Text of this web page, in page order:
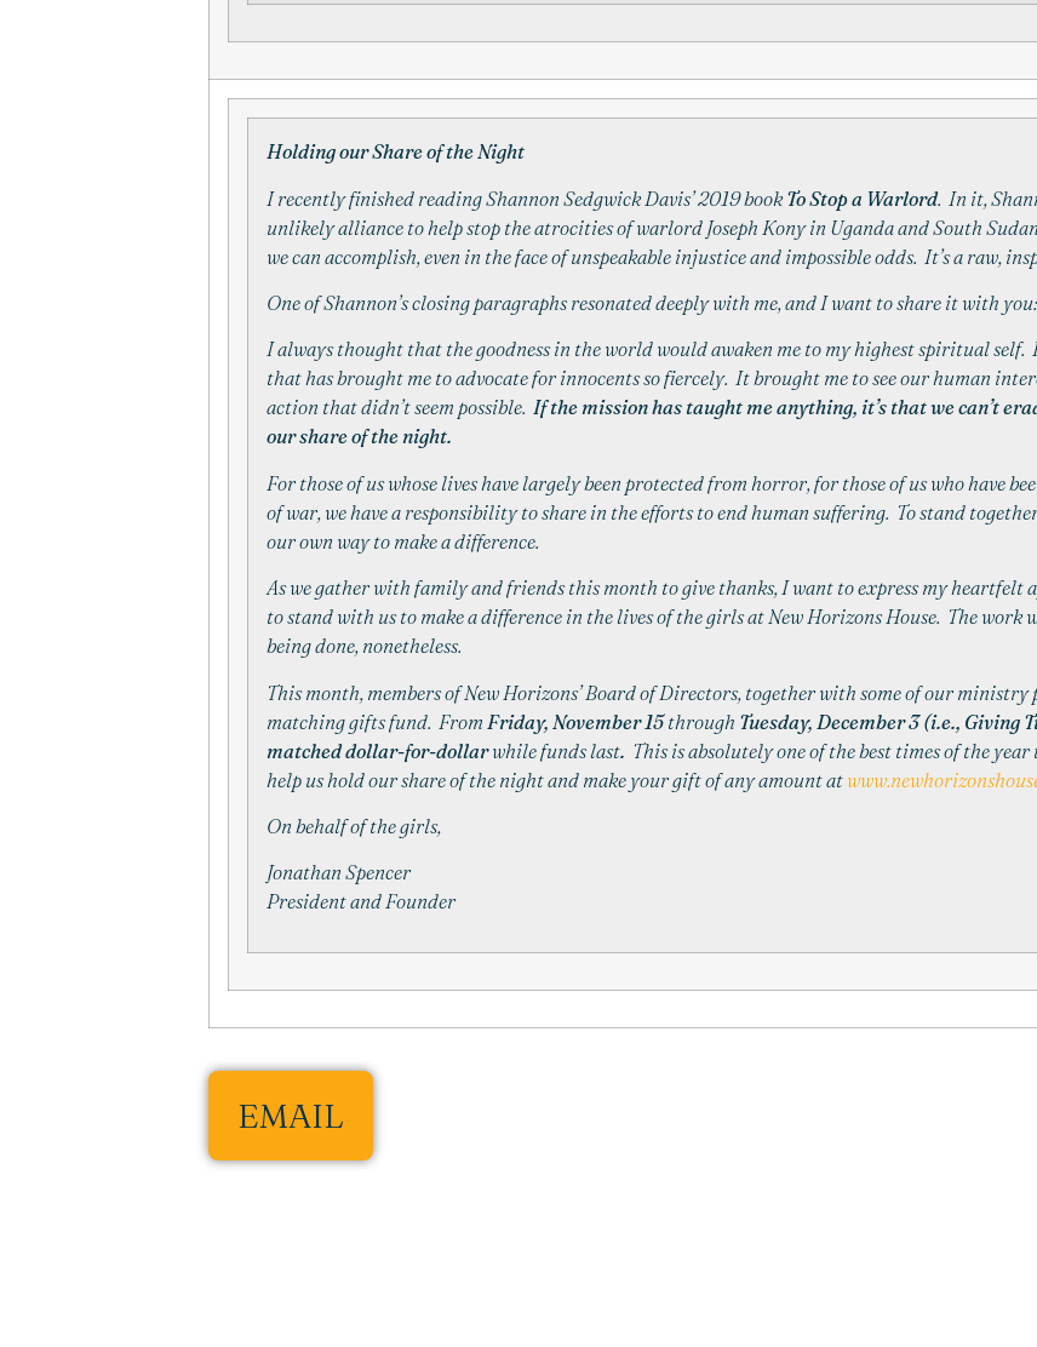
Holding our Share of the Night
I recently finished reading Shannon Sedgwick Davis’ 2019 bookTo Stop a Warlord. In it,
unlikely alliance to help stop the atrocities of warlord Joseph Kony in Uganda and South
we can accomplish, even in the face of unspeakable injustice and impossible odds. It’s a raw,
One of Shannon’s closing paragraphs resonated deeply with me, and I want to share it with you:
I always thought that the goodness in the world would awaken me to my highest spiritual self.
that has brought me to advocate for innocents so fiercely. It brought me to see our human
action that didn’t seem possible. If the mission has taught me anything, it’s that we can’t
our share of the night.
For those of us whose lives have largely been protected from horror, for those of us who have
of war, we have a responsibility to share in the efforts to end human suffering. To stand
our own way to make a difference.
As we gather with family and friends this month to give thanks, I want to express my
to stand with us to make a difference in the lives of the girls atNewHorizonsHouse. The work
being done, nonetheless.
This month, members ofNew Horizons’ Board of Directors, together with some of our ministry
matching gifts fund. From Friday, November 15through Tuesday, December 3 (i.e., Giving
matched dollar-for-dollarwhile funds last. This is absolutely one of the best times of the
help us hold our share of the night and make your gift of any amount at
On behalf of the girls,
Jonathan Spencer
President and Founder
EMAIL